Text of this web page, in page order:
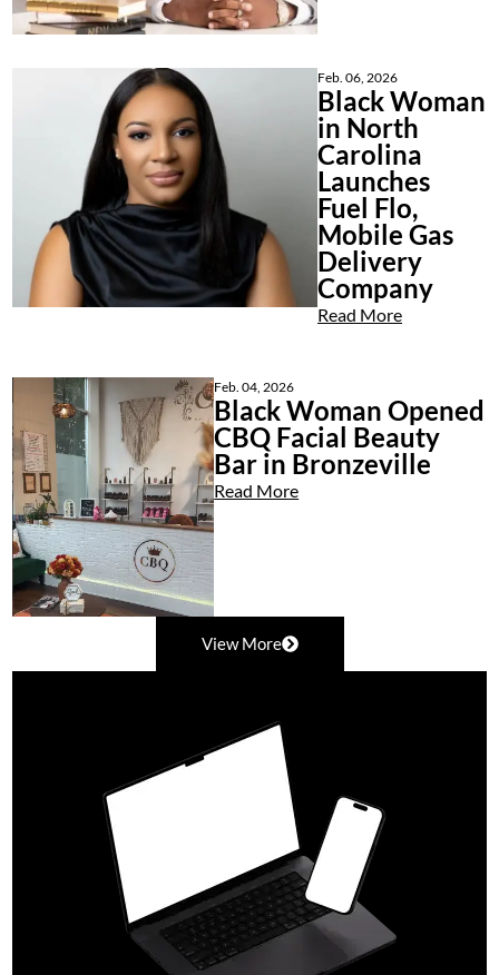
Feb. 06, 2026
Black Woman
in North
Carolina
Launches
Fuel Flo,
Mobile Gas
Delivery
Company
Read More
Feb. 04, 2026
Black Woman Opened
CBQ Facial Beauty
Bar in Bronzeville
Read More
View More